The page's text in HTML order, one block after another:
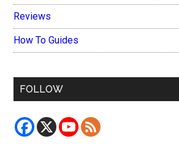
Reviews
How To Guides
FOLLOW